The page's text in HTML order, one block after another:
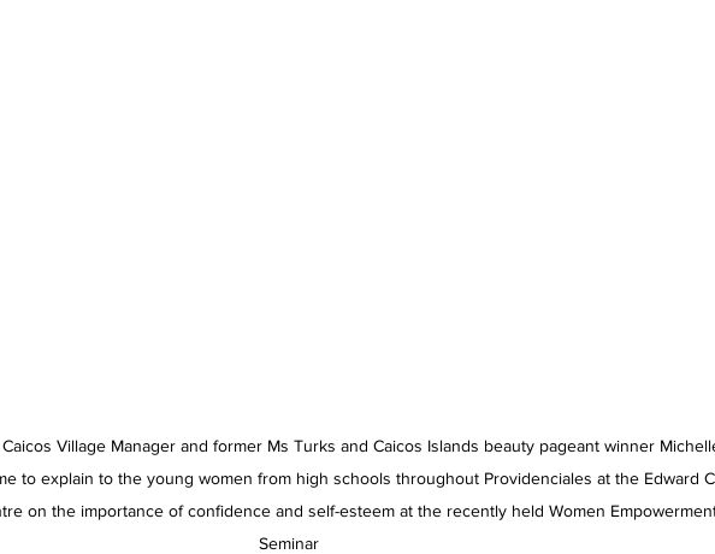
Village Manager and former Ms Turks and Caicos Islands beauty pageant winner
to explain to the young women from high schools throughout Providenciales at the Edward
on the importance of confidence and self-esteem at the recently held Women
Seminar